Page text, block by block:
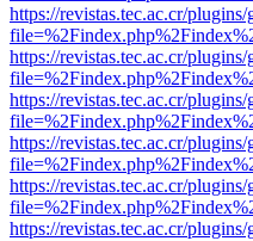
https://revistas.tec.ac.cr/
https://revistas.tec.ac.cr/
https://revistas.tec.ac.cr/
https://revistas.tec.ac.cr/
https://revistas.tec.ac.cr/
https://revistas.tec.ac.cr/